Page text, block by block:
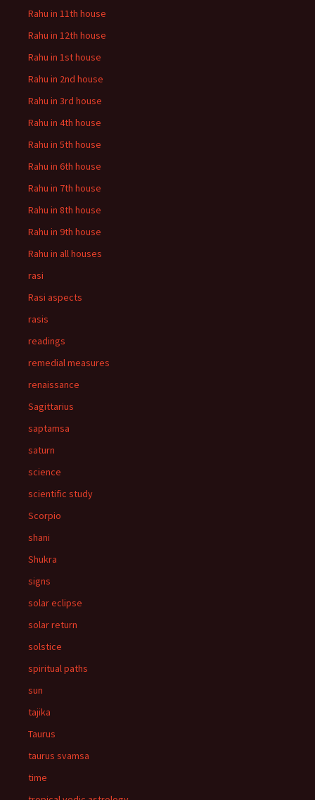
Rahu in 11th house
Rahu in 12th house
Rahu in 1st house
Rahu in 2nd house
Rahu in 3rd house
Rahu in 4th house
Rahu in 5th house
Rahu in 6th house
Rahu in 7th house
Rahu in 8th house
Rahu in 9th house
Rahu in all houses
rasi
Rasi aspects
rasis
readings
remedial measures
renaissance
Sagittarius
saptamsa
saturn
science
scientific study
Scorpio
shani
Shukra
signs
solar eclipse
solar return
solstice
spiritual paths
sun
tajika
Taurus
taurus svamsa
time